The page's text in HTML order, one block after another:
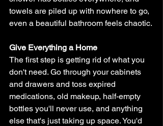
towels are piled up with nowhere to go,
even a beautiful bathroom feels chaotic.
Give Everything a Home
The first step is getting rid of what you
don't need. Go through your cabinets
and drawers and toss expired
medications, old makeup, half-empty
bottles you'll never use, and anything
else that's just taking up space. You'd